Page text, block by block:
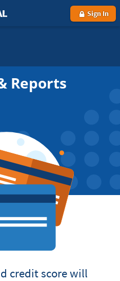
Sign In
Reports
credit score will